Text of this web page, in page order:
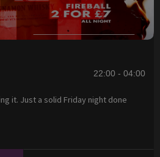
22:00 - 04:00
it. Just a solid Friday night done